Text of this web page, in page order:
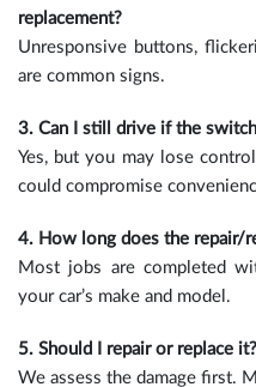
replacement?
Unresponsive buttons,
are common signs.
3. Can I still drive if the
Yes, but you may lose
could compromise
4. How long does the repair/
Most jobs are completed
your car’s make and model.
5. Should I repair or replace it?
We assess the damage first.